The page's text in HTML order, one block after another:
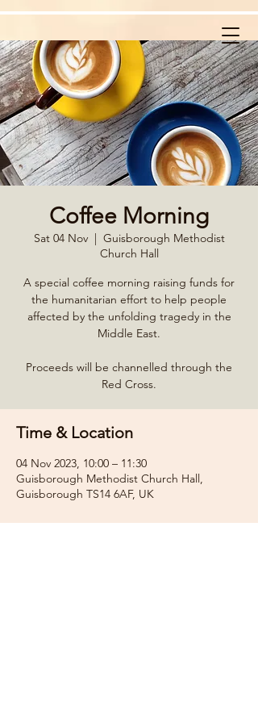
Coffee Morning
Sat 04 Nov
  |
Guisborough Methodist
Church Hall
A special coffee morning raising funds for
the humanitarian effort to help people
affected by the unfolding tragedy in the
Middle East.
Proceeds will be channelled through the
Red Cross.
Time & Location
04 Nov 2023, 10:00 – 11:30
Guisborough Methodist Church Hall,
Guisborough TS14 6AF, UK